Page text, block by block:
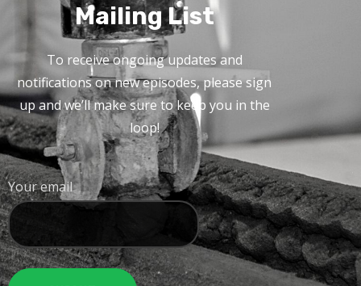
Mailing List
To receive ongoing updates and
notifications on new episodes, please sign
up and we’ll make sure to keep you in the
loop!
Your email